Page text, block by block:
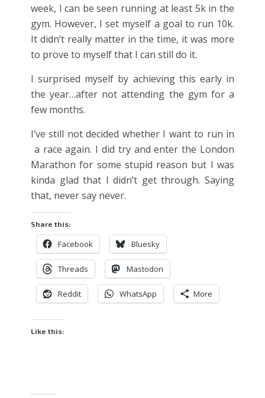
week, I can be seen running at least 5k in the
gym. However, I set myself a goal to run 10k.
It didn’t really matter in the time, it was more
to prove to myself that I can still do it.
I surprised myself by achieving this early in
the year…after not attending the gym for a
few months.
I’ve still not decided whether I want to run in
a race again. I did try and enter the London
Marathon for some stupid reason but I was
kinda glad that I didn’t get through. Saying
that, never say never.
Share this:
Facebook Bluesky
Threads Mastodon
Reddit WhatsApp More
Like this: